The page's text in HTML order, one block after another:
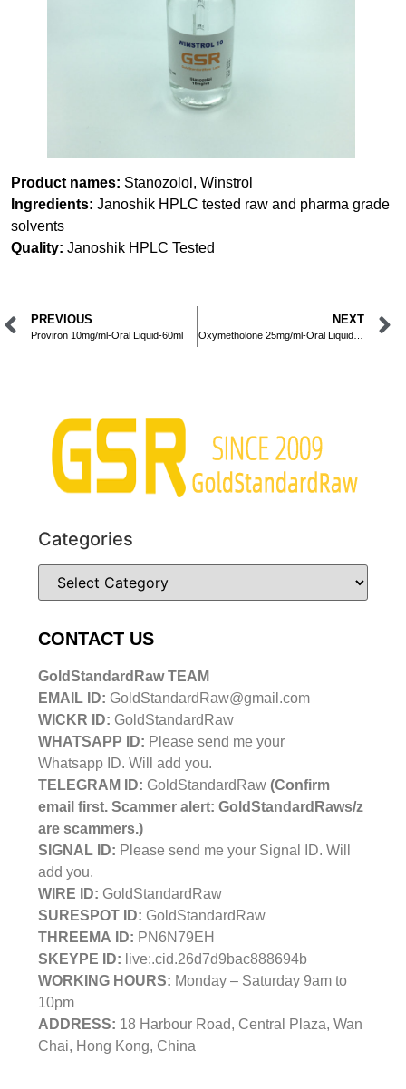
Product names: Stanozolol, Winstrol
Ingredients: Janoshik HPLC tested raw and pharma grade
solvents
Quality: Janoshik HPLC Tested
PREVIOUS
Proviron 10mg/ml-Oral Liquid-60ml
NEXT
Categories
CONTACT US
GoldStandardRaw TEAM
EMAIL ID: GoldStandardRaw@gmail.com
WICKR ID: GoldStandardRaw
WHATSAPP ID: Please send me your
Whatsapp ID. Will add you.
TELEGRAM ID: GoldStandardRaw (Confirm
email first. Scammer alert: GoldStandardRaws/z
are scammers.)
SIGNAL ID: Please send me your Signal ID. Will
add you.
WIRE ID: GoldStandardRaw
SURESPOT ID: GoldStandardRaw
THREEMA ID: PN6N79EH
SKEYPE ID: live:.cid.26d7d9bac888694b
WORKING HOURS: Monday – Saturday 9am to
10pm
ADDRESS: 18 Harbour Road, Central Plaza, Wan
Chai, Hong Kong, China